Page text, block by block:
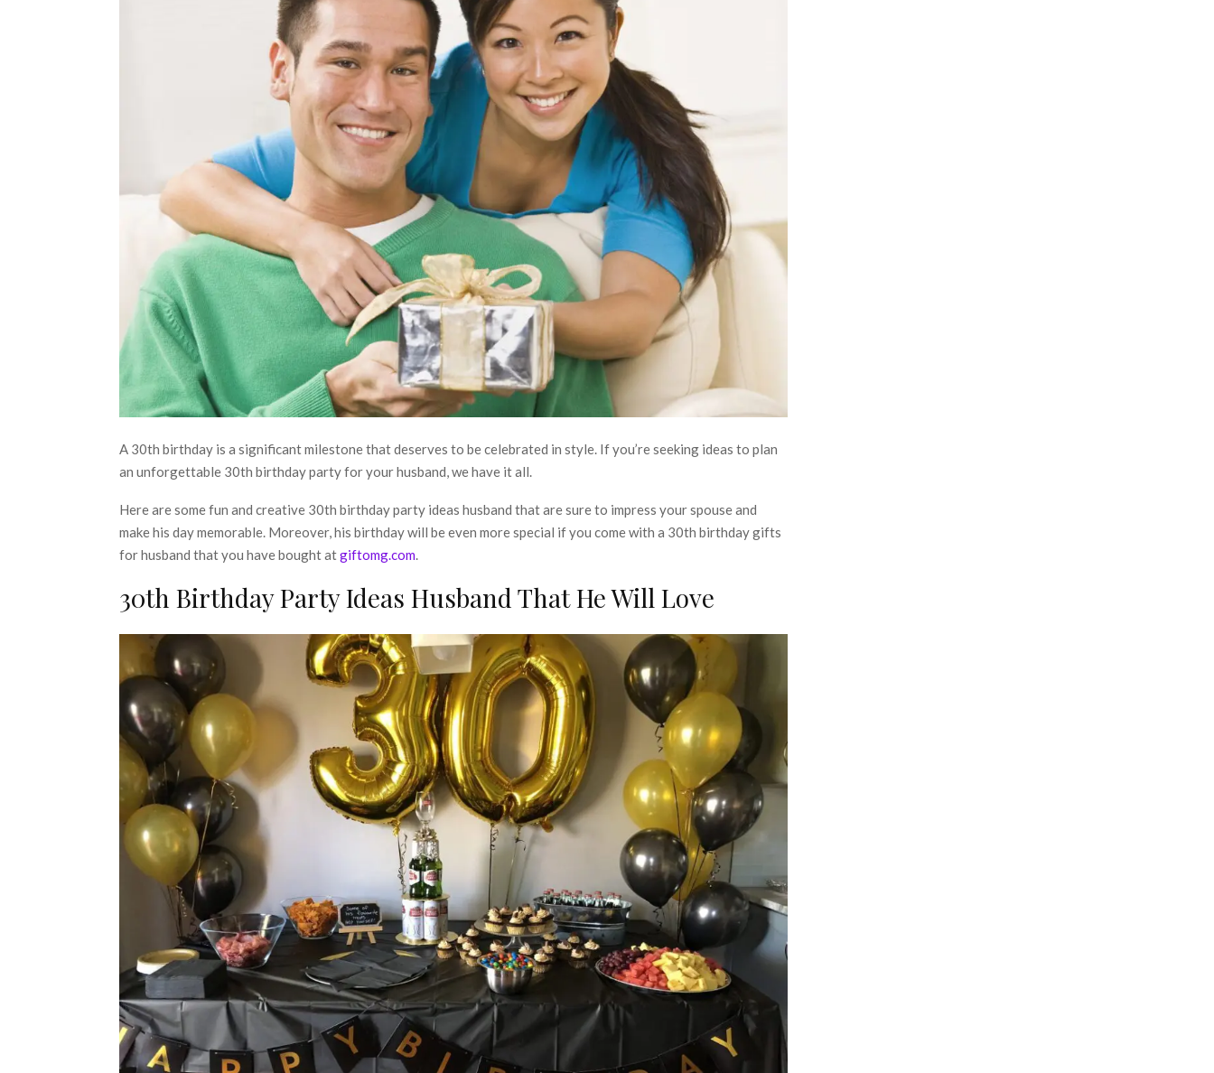
A 30th birthday is a significant milestone that deserves to be celebrated in style. If you’re seeking ideas to plan
an unforgettable 30th birthday party for your husband, we have it all.
Here are some fun and creative 30th birthday party ideas husband that are sure to impress your spouse and
make his day memorable. Moreover, his birthday will be even more special if you come with a 30th birthday gifts
for husband that you have bought atgiftomg.com.
30th Birthday Party Ideas Husband That He Will Love